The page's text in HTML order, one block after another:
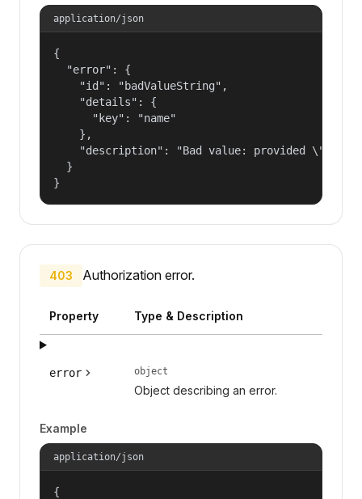
application/json
{
  "error": {
    "id": "badValueString",
    "details": {
      "key": "name"
    },
"description": "Bad value: provided
  }
}
403 Authorization error.
Property Type & Description
error object
Object describing an error.
Example
application/json
{